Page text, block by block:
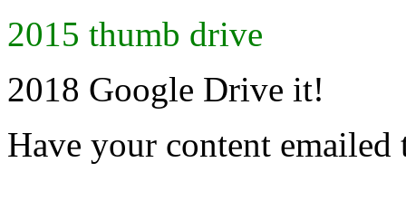
2015 thumb drive
2018 Google Drive it!
Have your content emailed